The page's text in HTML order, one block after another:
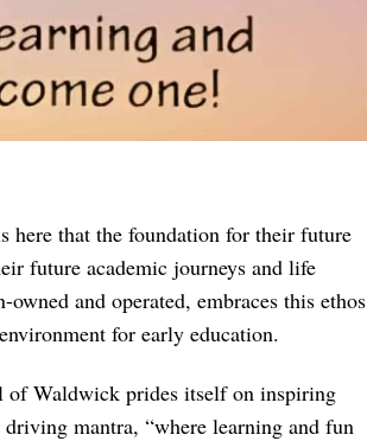
here that the foundation for their future
future academic journeys and life
and operated, embraces this ethos
for early education.
of Waldwick prides itself on inspiring
mantra, “where learning and fun